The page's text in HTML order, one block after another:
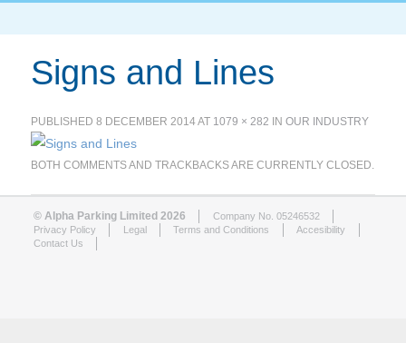
Signs and Lines
PUBLISHED8 DECEMBER 2014AT 1079 × 282 INOUR INDUSTRY
BOTH COMMENTS AND TRACKBACKS ARE CURRENTLY CLOSED.
© Alpha Parking Limited 2026
Company No. 05246532
Privacy Policy
Legal Terms and Conditions
Accesibility
Contact Us